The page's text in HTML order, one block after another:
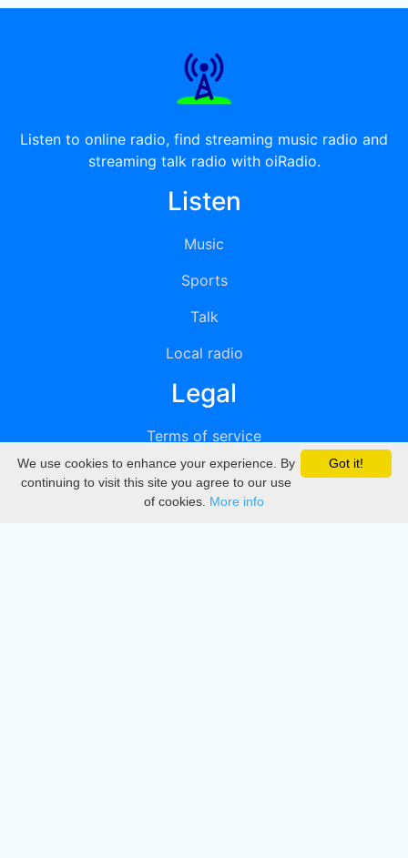
Listen to online radio, find streaming music radio and
streaming talk radio with oiRadio.
Listen
Music
Sports
Talk
Local radio
Legal
Terms of service
Privacy
DMCA
Got it!
We use cookies to enhance your experience. By
continuing to visit this site you agree to our use
of cookies. More info